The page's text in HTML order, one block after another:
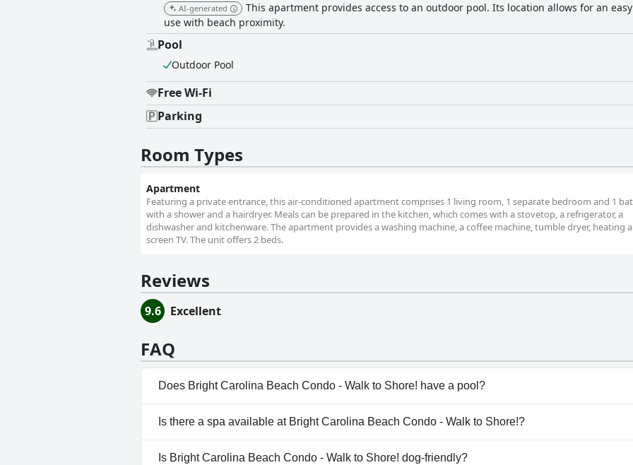
AI-generated
This apartment provides access to an outdoor pool. Its location allows for an
use with beach proximity.
Pool
Outdoor Pool
Free Wi-Fi
Parking
Room Types
Apartment
Featuring a private entrance, this air-conditioned apartment comprises 1 living room, 1 separate bedroom and 1
with a shower and a hairdryer. Meals can be prepared in the kitchen, which comes with a stovetop, a refrigerator, a
dishwasher and kitchenware. The apartment provides a washing machine, a coffee machine, tumble dryer, heating
screen TV. The unit offers 2 beds.
Reviews
9.6 Excellent
FAQ
Does Bright Carolina Beach Condo - Walk to Shore! have a pool?
Yes, Bright Carolina Beach Condo - Walk to Shore! has pool(s) that belong to one or
Outdoor Pool.
Is there a spa available at Bright Carolina Beach Condo - Walk to Shore!?
No, a spa isn't available at Bright Carolina Beach Condo - Walk to Shore!.
Is Bright Carolina Beach Condo - Walk to Shore! dog-friendly?